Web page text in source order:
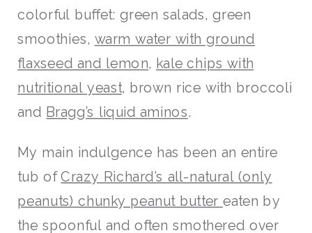
colorful buffet: green salads, green
smoothies, warm water with ground
flaxseed and lemon, kale chips with
nutritional yeast, brown rice with broccoli
and Bragg’s liquid aminos.
My main indulgence has been an entire
tub ofCrazy Richard’s all-natural (only
peanuts) chunky peanut butter eaten by
the spoonful and often smothered over